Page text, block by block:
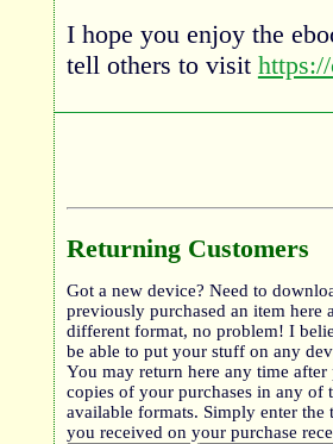
I hope you enjoy the
tell others to visit
Returning Customers
Got a new device? Need to
previously purchased an item here
different format, no problem! I
be able to put your stuff on any
You may return here any time after
copies of your purchases in any of
available formats. Simply enter the
you received on your purchase